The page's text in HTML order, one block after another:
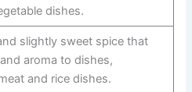
dishes.
slightly sweet spice that
aroma to dishes,
and rice dishes.